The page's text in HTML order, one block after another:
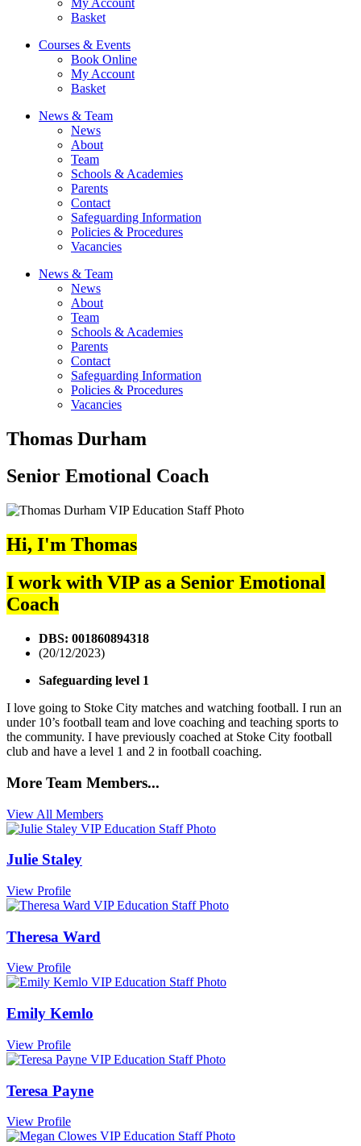
Basket
Courses & Events
Book Online
My Account
Basket
News & Team
News
About
Team
Schools & Academies
Parents
Contact
Safeguarding Information
Policies & Procedures
Vacancies
News & Team
News
About
Team
Schools & Academies
Parents
Contact
Safeguarding Information
Policies & Procedures
Vacancies
Thomas Durham
Senior Emotional Coach
Hi, I'm Thomas
I work with VIP as a Senior Emotional
Coach
DBS: 001860894318
(20/12/2023)
Safeguarding level 1
I love going to Stoke City matches and watching football. I run an
under 10’s football team and love coaching and teaching sports to
the community. I have previously coached at Stoke City football
club and have a level 1 and 2 in football coaching.
More Team Members...
View All Members
Julie Staley
View Profile
Theresa Ward
View Profile
Emily Kemlo
View Profile
Teresa Payne
View Profile